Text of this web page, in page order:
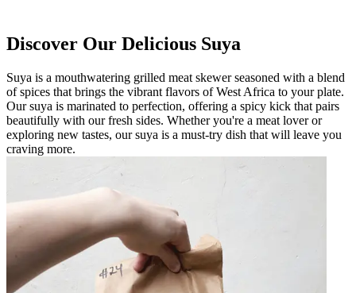
Discover Our Delicious Suya
Suya is a mouthwatering grilled meat skewer seasoned with a blend
of spices that brings the vibrant flavors of West Africa to your plate.
Our suya is marinated to perfection, offering a spicy kick that pairs
beautifully with our fresh sides. Whether you're a meat lover or
exploring new tastes, our suya is a must-try dish that will leave you
craving more.